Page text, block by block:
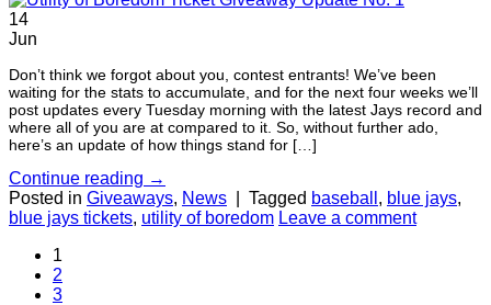
14
Jun
Don’t think we forgot about you, contest entrants! We’ve been
waiting for the stats to accumulate, and for the next four weeks we’ll
post updates every Tuesday morning with the latest Jays record and
where all of you are at compared to it. So, without further ado,
here’s an update of how things stand for […]
Continue reading →
Posted in Giveaways, News Tagged baseball , blue jays,
blue jays tickets, utility of boredom Leave a comment
1
2
3